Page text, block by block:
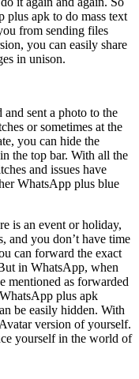
plus apk to do mass text
from sending files
you can easily share
in unison.
sent a photo to the
or sometimes at the
you can hide the
the top bar. With all the
and issues have
WhatsApp plus blue
is an event or holiday,
and you don’t have time
can forward the exact
in WhatsApp, when
mentioned as forwarded
plus apk
be easily hidden. With
version of yourself.
yourself in the world of